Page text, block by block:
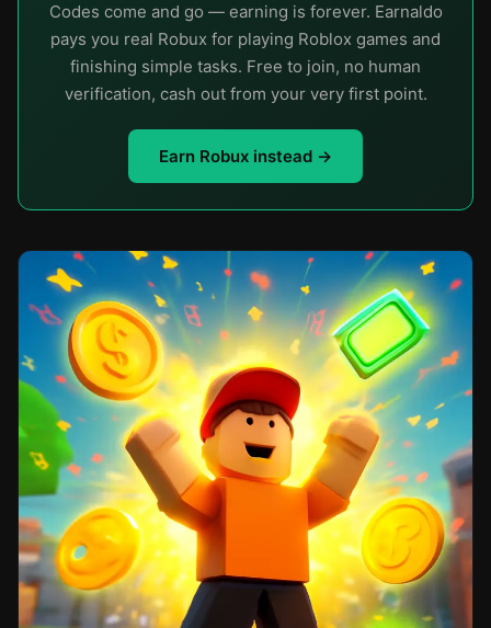
Codes come and go — earning is forever. Earnaldo
pays you real Robux for playing Roblox games and
finishing simple tasks. Free to join, no human
verification, cash out from your very first point.
Earn Robux instead →